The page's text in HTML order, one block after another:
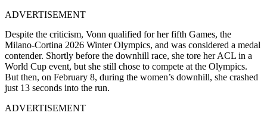
ADVERTISEMENT
Despite the criticism, Vonn qualified for her fifth Games, the
Milano-Cortina 2026 Winter Olympics, and was considered a medal
contender. Shortly before the downhill race, she tore her ACL in a
World Cup event, but she still chose to compete at the Olympics.
But then, on February 8, during the women’s downhill, she crashed
just 13 seconds into the run.
ADVERTISEMENT